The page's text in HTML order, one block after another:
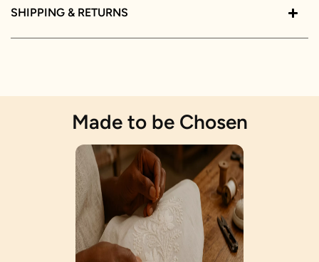
SHIPPING & RETURNS
Made to be Chosen